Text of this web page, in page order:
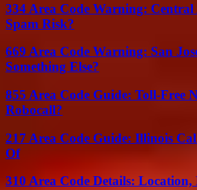
334 Area Code Warning:
Spam Risk?
669 Area Code Warning: San
Something Else?
855 Area Code Guide: Toll-Free
Robocall?
217 Area Code Guide: Illinois
Of
310 Area Code Details: Location,